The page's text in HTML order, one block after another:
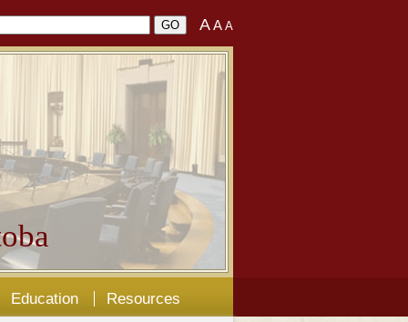
AA A
Education Resources